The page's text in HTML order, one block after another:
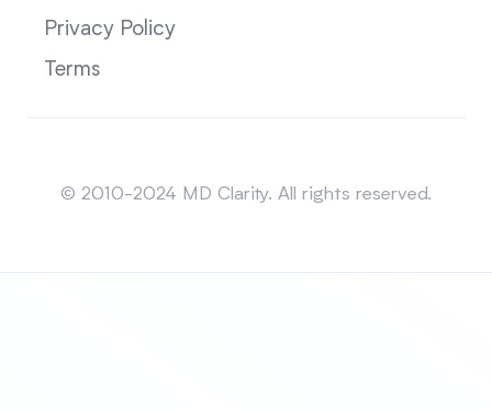
Privacy Policy
Terms
© 2010-2024 MD Clarity. All rights reserved.